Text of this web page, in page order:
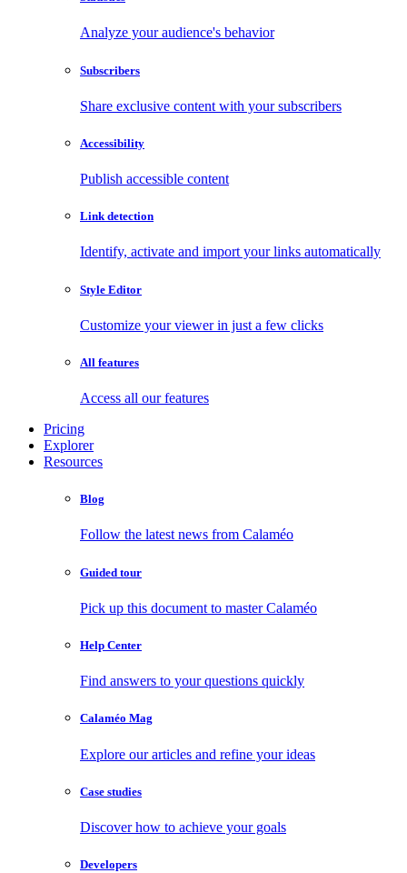
Analyze your audience's behavior
Subscribers
Share exclusive content with your subscribers
Accessibility
Publish accessible content
Link detection
Identify, activate and import your links automatically
Style Editor
Customize your viewer in just a few clicks
All features
Access all our features
Pricing
Explorer
Resources
Blog
Follow the latest news from Calaméo
Guided tour
Pick up this document to master Calaméo
Help Center
Find answers to your questions quickly
Calaméo Mag
Explore our articles and refine your ideas
Case studies
Discover how to achieve your goals
Developers